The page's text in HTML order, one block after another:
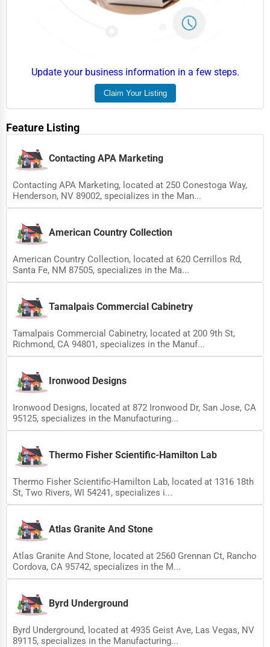
Update your business information in a few steps.
Claim Your Listing
Feature Listing
Contacting APA Marketing
Contacting APA Marketing, located at 250 Conestoga Way,
Henderson, NV 89002, specializes in the Man...
American Country Collection
American Country Collection, located at 620 Cerrillos Rd,
Santa Fe, NM 87505, specializes in the Ma...
Tamalpais Commercial Cabinetry
Tamalpais Commercial Cabinetry, located at 200 9th St,
Richmond, CA 94801, specializes in the Manuf...
Ironwood Designs
Ironwood Designs, located at 872 Ironwood Dr, San Jose, CA
95125, specializes in the Manufacturing...
Thermo Fisher Scientific-Hamilton Lab
Thermo Fisher Scientific-Hamilton Lab, located at 1316 18th
St, Two Rivers, WI 54241, specializes i...
Atlas Granite And Stone
Atlas Granite And Stone, located at 2560 Grennan Ct, Rancho
Cordova, CA 95742, specializes in the M...
Byrd Underground
Byrd Underground, located at 4935 Geist Ave, Las Vegas, NV
89115, specializes in the Manufacturing...